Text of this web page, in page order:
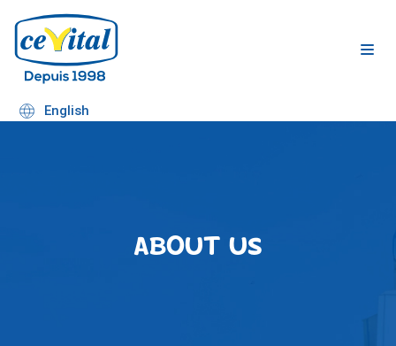
Skip
to
English
ABOUT US